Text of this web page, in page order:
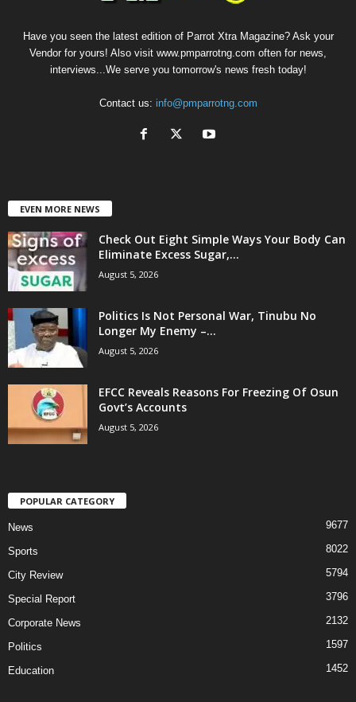
Have you seen the latest edition of Parrot Xtra Magazine? Ask your
Vendor for yours! Also visit www.pmparrotng.com often for news,
interviews...We serve you tomorrow's news fresh today!
Contact us: info@pmparrotng.com
EVEN MORE NEWS
Check Out Eight Simple Ways Your Body Can
Eliminate Excess Sugar,...
August 5, 2026
Politics Is Not Personal War, Tinubu No
Longer My Enemy –...
August 5, 2026
EFCC Reveals Reasons For Freezing Of Osun
Govt’s Accounts
August 5, 2026
POPULAR CATEGORY
News 9677
Sports 8022
City Review 5794
Special Report 3796
Corporate News 2132
Politics 1597
Education 1452